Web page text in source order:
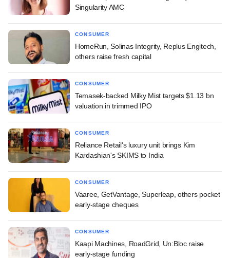
Singularity AMC
CONSUMER
HomeRun, Solinas Integrity, Replus Engitech,
others raise fresh capital
CONSUMER
Temasek-backed Milky Mist targets $1.13 bn
valuation in trimmed IPO
CONSUMER
Reliance Retail's luxury unit brings Kim
Kardashian's SKIMS to India
CONSUMER
Vaaree, GetVantage, Superleap, others pocket
early-stage cheques
CONSUMER
Kaapi Machines, RoadGrid, Un:Bloc raise
early-stage funding